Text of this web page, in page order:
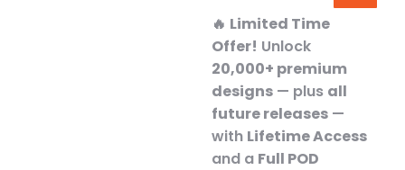
🔥 Limited Time
Offer! Unlock
20,000+ premium
designs — plus all
future releases —
with Lifetime Access
and a Full POD